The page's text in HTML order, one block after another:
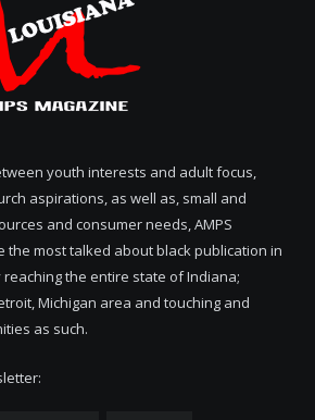
youth interests and adult focus,
aspirations, as well as, small and
and consumer needs, AMPS
the most talked about black publication in
the entire state of Indiana;
Michigan area and touching and
as such.